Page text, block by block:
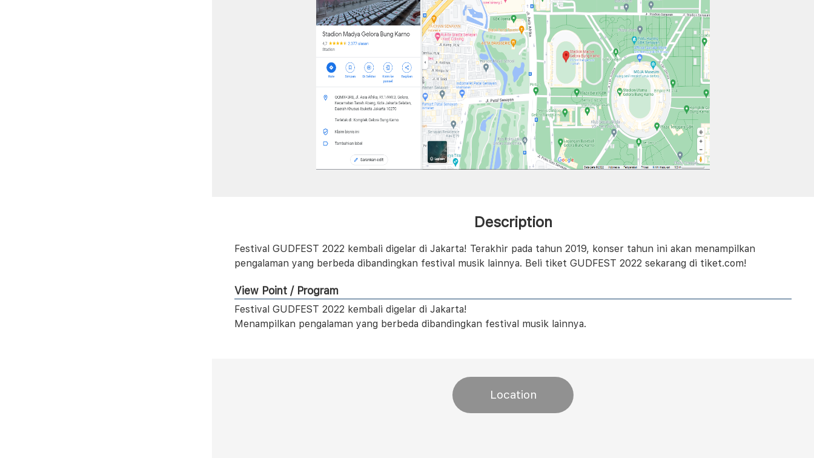
Description
Festival GUDFEST 2022 kembali digelar di Jakarta! Terakhir pada tahun 2019, konser tahun ini akan menampilkan
pengalaman yang berbeda dibandingkan festival musik lainnya. Beli tiket GUDFEST 2022 sekarang di tiket.com!
View Point / Program
Festival GUDFEST 2022 kembali digelar di Jakarta!
Menampilkan pengalaman yang berbeda dibandingkan festival musik lainnya.
Location